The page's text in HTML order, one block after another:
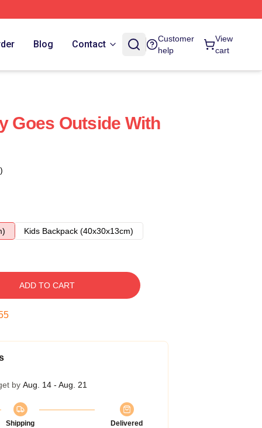
Blog Contact
Customer
help
View
cart
Goes Outside With
Kids Backpack (40x30x13cm)
ADD TO CART
by Aug. 14 - Aug. 21
Shipping
Delivered